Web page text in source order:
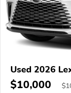
Used 2026
$10,000 $